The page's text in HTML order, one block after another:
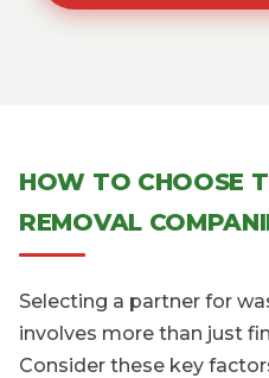
HOW TO CHOOSE
REMOVAL
Selecting a partner for
involves more than just
Consider these key